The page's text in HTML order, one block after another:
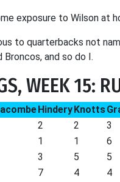
exposure to Wilson at
to quarterbacks not
and so do I.
WEEK 15:
HinderyKnotts
2 2 3
1 1 6
3 5 5
7 4 4